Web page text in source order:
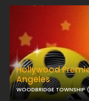
Hollywood
Angeles
WOODBRIDGE TOWNSHIP